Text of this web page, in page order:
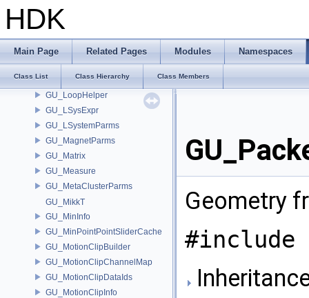
HDK
Main Page Related Pages Modules Namespaces
Class List Class Hierarchy Class Members
GU_LinearSkinDeformer
GU_LinearSkinDeformerSourceWeights
GU_LoftParms
GU_LoopFinder
GU_LoopHelper
GU_LSysExpr
GU_LSystemParms
GU_MagnetParms
GU_Matrix
GU_Measure
GU_MetaClusterParms
GU_MikkT
GU_MinInfo
GU_MinPointPointSliderCache
GU_MotionClipBuilder
GU_MotionClipChannelMap
GU_MotionClipDataIds
GU_MotionClipInfo
Geometry
#include